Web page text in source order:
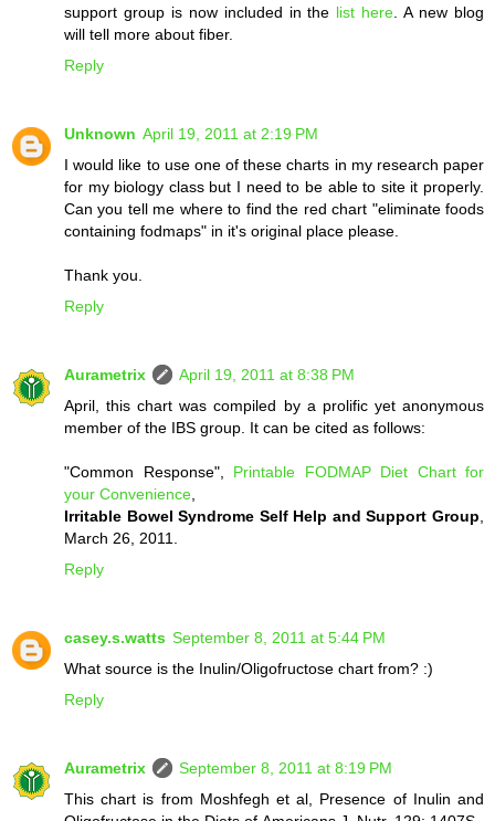
support group is now included in the list here . A new blog
will tell more about fiber.
Reply
Unknown April 19, 2011 at 2:19 PM
I would like to use one of these charts in my research paper
for my biology class but I need to be able to site it properly.
Can you tell me where to find the red chart "eliminate foods
containing fodmaps" in it's original place please.
Thank you.
Reply
Aurametrix
April 19, 2011 at 8:38 PM
April, this chart was compiled by a prolific yet anonymous
member of the IBS group. It can be cited as follows:
"Common Response", Printable FODMAP Diet Chart for
your Convenience
Irritable Bowel Syndrome Self Help and Support Group
March 26, 2011.
Reply
casey.s.watts September 8, 2011 at 5:44 PM
What source is the Inulin/Oligofructose chart from? :)
Reply
Aurametrix
September 8, 2011 at 8:19 PM
This chart is from Moshfegh et al, Presence of Inulin and